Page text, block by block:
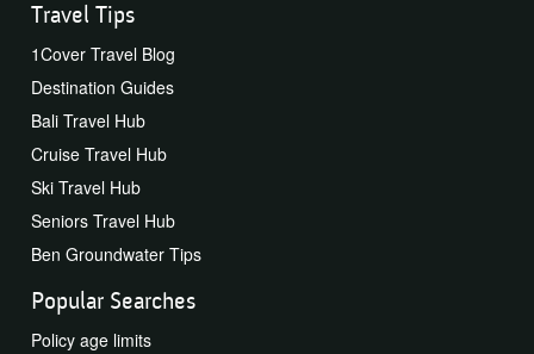
Travel Tips
1Cover Travel Blog
Destination Guides
Bali Travel Hub
Cruise Travel Hub
Ski Travel Hub
Seniors Travel Hub
Ben Groundwater Tips
Popular Searches
Policy age limits